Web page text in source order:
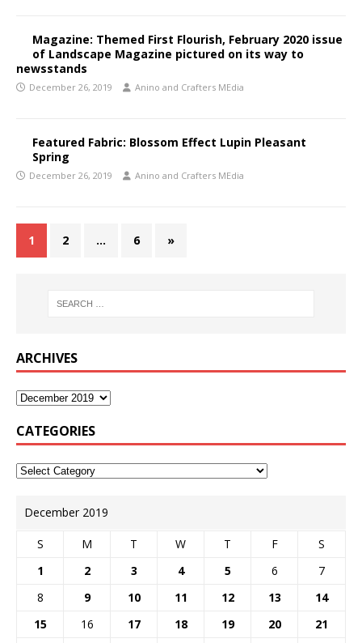
Magazine: Themed First Flourish, February 2020 issue
of Landscape Magazine pictured on its way to
newsstands
December 26, 2019 Anino and Crafters MEdia
Featured Fabric: Blossom Effect Lupin Pleasant
Spring
December 26, 2019 Anino and Crafters MEdia
1 2 … 6 »
ARCHIVES
CATEGORIES
December 2019
S M T W T F
S
1
2 3 4 5 6
7
8
9 10 11 12 13
14
15
16 17 18 19 20 21